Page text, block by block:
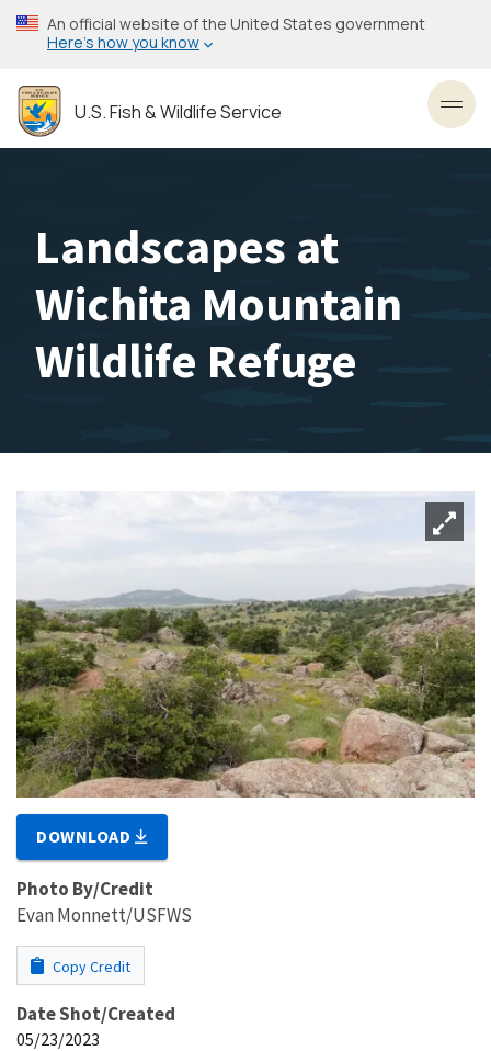
Skip
to
content
An official website of the United States government
Here’s how you know
U.S. Fish & Wildlife Service
Landscapes at
Wichita Mountain
Wildlife Refuge
DOWNLOAD
Photo By/Credit
Evan Monnett/USFWS
Copy Credit
Date Shot/Created
05/23/2023